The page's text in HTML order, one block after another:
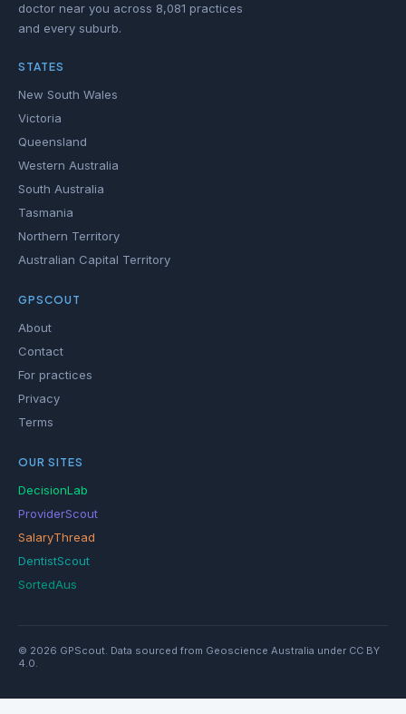
doctor near you across 8,081 practices
and every suburb.
STATES
New South Wales
Victoria
Queensland
Western Australia
South Australia
Tasmania
Northern Territory
Australian Capital Territory
GPSCOUT
About
Contact
For practices
Privacy
Terms
OUR SITES
DecisionLab
ProviderScout
SalaryThread
DentistScout
SortedAus
© 2026 GPScout. Data sourced from Geoscience Australia under CC BY
4.0.